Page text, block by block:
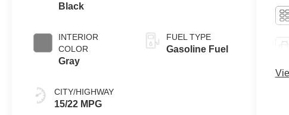
Black
INTERIOR
COLOR
Gray
CITY/HIGHWAY
15/22 MPG
FUEL TYPE
Gasoline Fuel